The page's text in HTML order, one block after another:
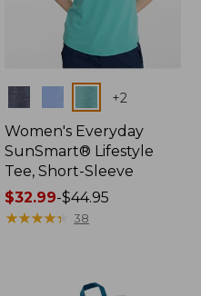
+2
Women's Everyday
SunSmart® Lifestyle
Tee, Short-Sleeve
Price
range
$32.99-$44.95
★★★★★
★★★★★ 38